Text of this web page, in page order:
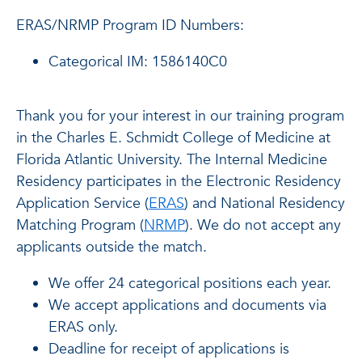
ERAS/NRMP Program ID Numbers:
Categorical IM: 1586140C0
Thank you for your interest in our training program
in the Charles E. Schmidt College of Medicine at
Florida Atlantic University. The Internal Medicine
Residency participates in the Electronic Residency
Application Service (ERAS) and National Residency
Matching Program (NRMP). We do not accept any
applicants outside the match.
We offer 24 categorical positions each year.
We accept applications and documents via
ERAS only.
Deadline for receipt of applications is